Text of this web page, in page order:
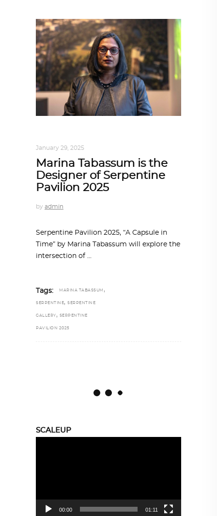
January 29, 2025
Marina Tabassum is the
Designer of Serpentine
Pavilion 2025
by admin
Serpentine Pavilion 2025, “A Capsule in
Time” by Marina Tabassum will explore the
intersection of
Tags: MARINA TABASSUM ,
SERPENTINE, SERPENTINE
GALLERY , SERPENTINE
PAVILION 2025
SCALEUP
00:00 01:11